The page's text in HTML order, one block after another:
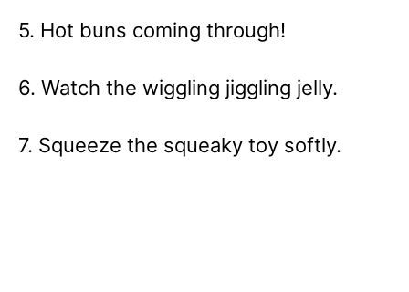
5. Hot buns coming through!
6. Watch the wiggling jiggling jelly.
7. Squeeze the squeaky toy softly.